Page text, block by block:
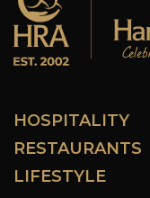
HOSPITALITY
RESTAURANTS
LIFESTYLE